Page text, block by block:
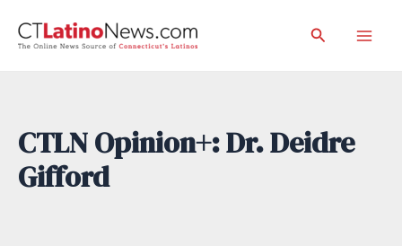
Search
CTLN Opinion+: Dr. Deidre
Gifford